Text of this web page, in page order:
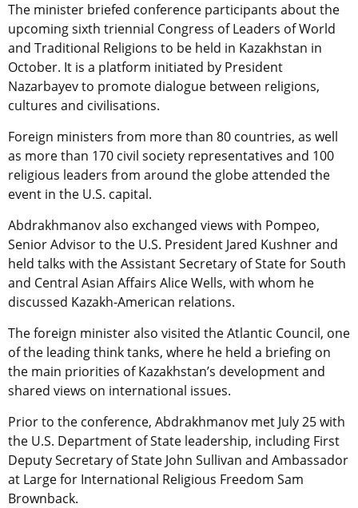
The minister briefed conference participants about the
upcoming sixth triennial Congress of Leaders of World
and Traditional Religions to be held in Kazakhstan in
October. It is a platform initiated by President
Nazarbayev to promote dialogue between religions,
cultures and civilisations.
Foreign ministers from more than 80 countries, as well
as more than 170 civil society representatives and 100
religious leaders from around the globe attended the
event in the U.S. capital.
Abdrakhmanov also exchanged views with Pompeo,
Senior Advisor to the U.S. President Jared Kushner and
held talks with the Assistant Secretary of State for South
and Central Asian Affairs Alice Wells, with whom he
discussed Kazakh-American relations.
The foreign minister also visited the Atlantic Council, one
of the leading think tanks, where he held a briefing on
the main priorities of Kazakhstan’s development and
shared views on international issues.
Prior to the conference, Abdrakhmanov met July 25 with
the U.S. Department of State leadership, including First
Deputy Secretary of State John Sullivan and Ambassador
at Large for International Religious Freedom Sam
Brownback.